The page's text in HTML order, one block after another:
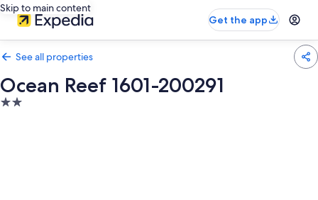
Skip to main content
Get the app
See all properties
Ocean Reef 1601-200291
2.0